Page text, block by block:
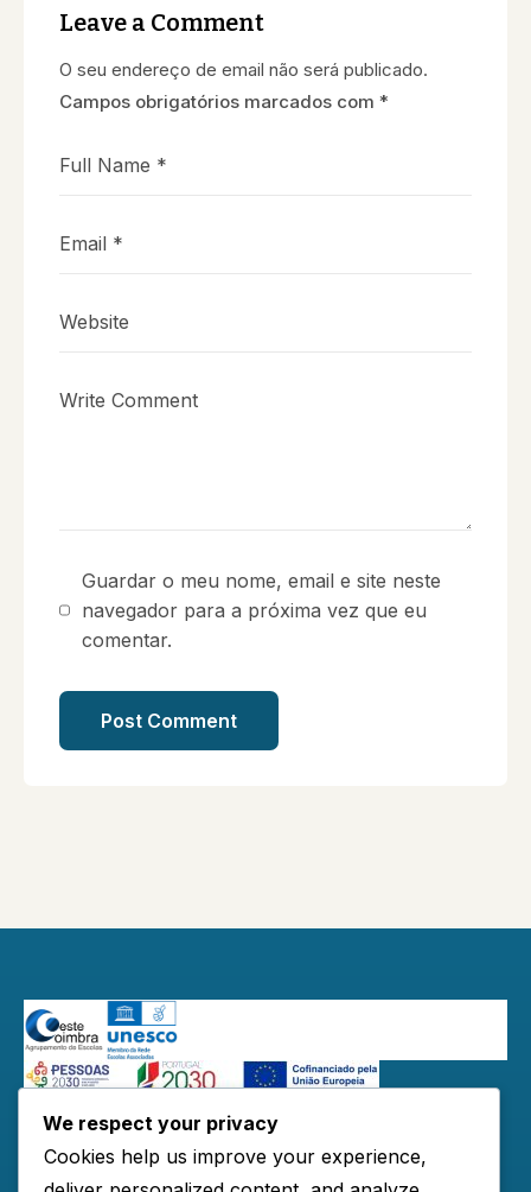
Leave a Comment
O seu endereço de email não será publicado.
Campos obrigatórios marcados com *
Guardar o meu nome, email e site neste
navegador para a próxima vez que eu
comentar.
Redes Sociais:
We respect your privacy
Cookies help us improve your experience,